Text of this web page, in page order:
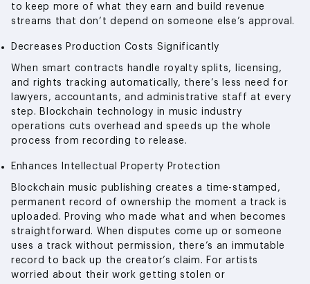
to keep more of what they earn and build revenue
streams that don’t depend on someone else’s approval.
Decreases Production Costs Significantly
When smart contracts handle royalty splits, licensing,
and rights tracking automatically, there’s less need for
lawyers, accountants, and administrative staff at every
step. Blockchain technology in music industry
operations cuts overhead and speeds up the whole
process from recording to release.
Enhances Intellectual Property Protection
Blockchain music publishing creates a time-stamped,
permanent record of ownership the moment a track is
uploaded. Proving who made what and when becomes
straightforward. When disputes come up or someone
uses a track without permission, there’s an immutable
record to back up the creator’s claim. For artists
worried about their work getting stolen or